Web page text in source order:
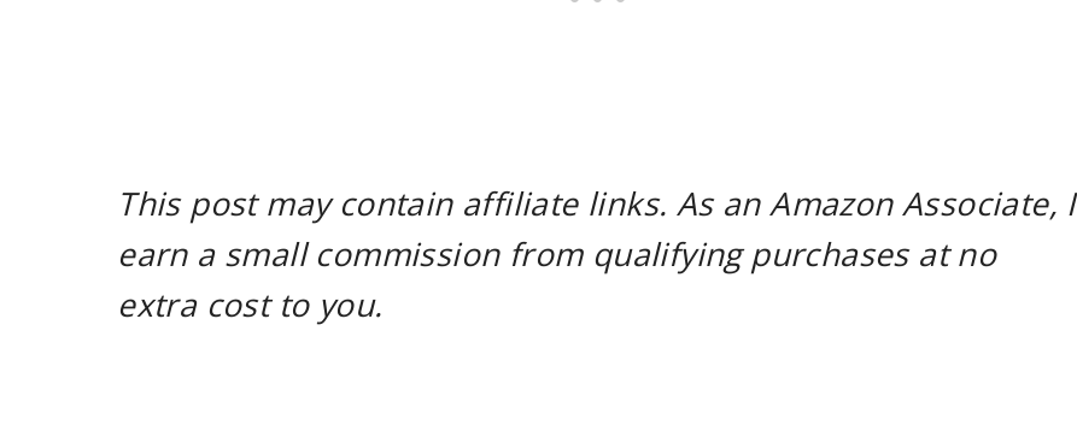
This post may contain affiliate links. As an Amazon Associate, I
earn a small commission from qualifying purchases at no
extra cost to you.